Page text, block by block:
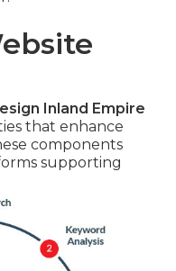
Inland Empire
that enhance
components
supporting